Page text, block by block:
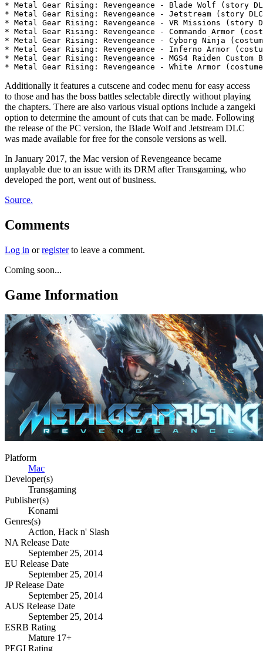
* Metal Gear Rising: Revengeance - Blade Wolf (story
* Metal Gear Rising: Revengeance - Jetstream (story
* Metal Gear Rising: Revengeance - VR Missions (story
* Metal Gear Rising: Revengeance - Commando Armor
* Metal Gear Rising: Revengeance - Cyborg Ninja
* Metal Gear Rising: Revengeance - Inferno Armor
* Metal Gear Rising: Revengeance - MGS4 Raiden Custom
Additionally it features a cutscene and codec menu for easy access
to those and has the boss battles selectable directly without playing
the chapters. There are also various visual options include a zangeki
option to determine the amount of cuts that can be made. Following
the release of the PC version, the Blade Wolf and Jetstream DLC
was made available for free for the console versions as well.
In January 2017, the Mac version of Revengeance became
unplayable due to an issue with its DRM after Transgaming, who
developed the port, went out of business.
Source.
Comments
Log in orregisterto leave a comment.
Coming soon...
Game Information
Platform
Mac
Developer(s)
Transgaming
Publisher(s)
Konami
Genres(s)
Action, Hack n' Slash
NA Release Date
September 25, 2014
EU Release Date
September 25, 2014
JP Release Date
September 25, 2014
AUS Release Date
September 25, 2014
ESRB Rating
Mature 17+
PEGI Rating